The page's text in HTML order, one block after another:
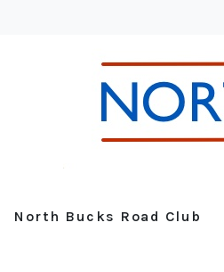
North Bucks Road Club